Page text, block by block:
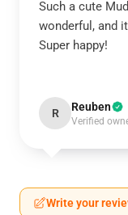
Such a cute
wonderful, and
Super happy!
R Reuben
Verified
Write your